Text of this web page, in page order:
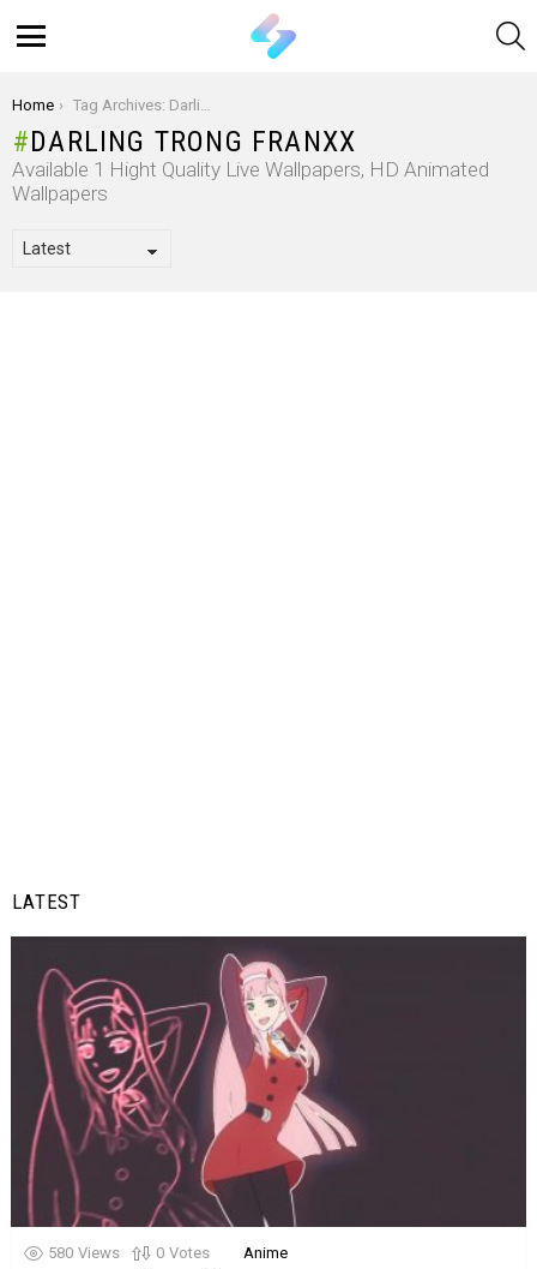
You are here:
Home Tag Archives: Darling trong Franxx
DARLING TRONG FRANXX
Available 1 Hight Quality Live Wallpapers, HD Animated
Wallpapers
LATEST
580 Views 0 Votes Anime